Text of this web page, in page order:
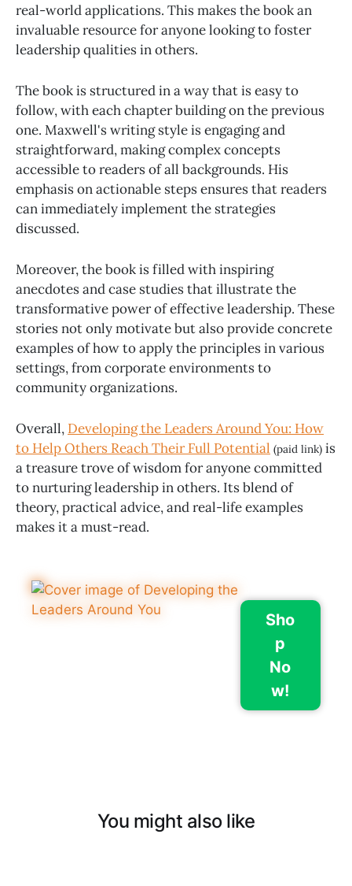
real-world applications. This makes the book an
invaluable resource for anyone looking to foster
leadership qualities in others.
The book is structured in a way that is easy to
follow, with each chapter building on the previous
one. Maxwell's writing style is engaging and
straightforward, making complex concepts
accessible to readers of all backgrounds. His
emphasis on actionable steps ensures that readers
can immediately implement the strategies
discussed.
Moreover, the book is filled with inspiring
anecdotes and case studies that illustrate the
transformative power of effective leadership. These
stories not only motivate but also provide concrete
examples of how to apply the principles in various
settings, from corporate environments to
community organizations.
Overall, Developing the Leaders Around You: How
to Help Others Reach Their Full Potential (paid link) is
a treasure trove of wisdom for anyone committed
to nurturing leadership in others. Its blend of
theory, practical advice, and real-life examples
makes it a must-read.
Sho
p
No
w!
You might also like